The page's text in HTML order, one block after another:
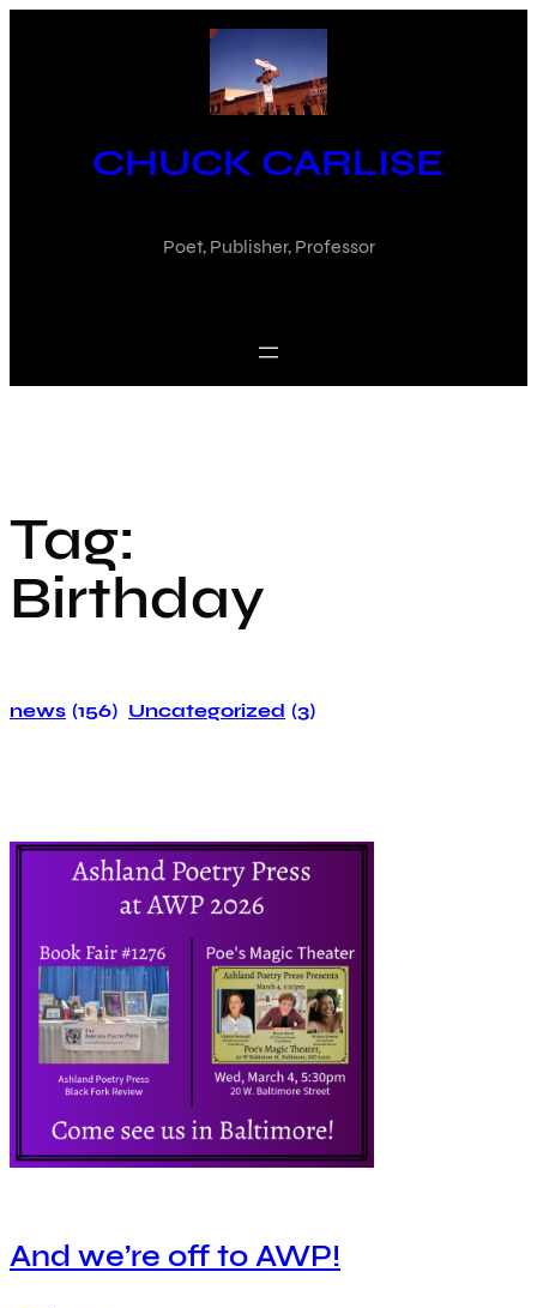
CHUCK CARLISE
Poet, Publisher, Professor
Tag:
Birthday
news (156) Uncategorized (3)
And we’re off to AWP!